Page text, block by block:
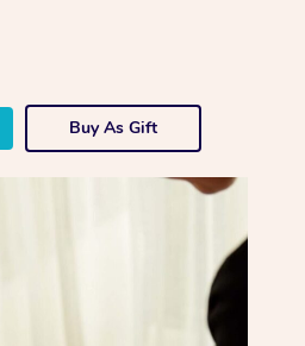
Buy As Gift